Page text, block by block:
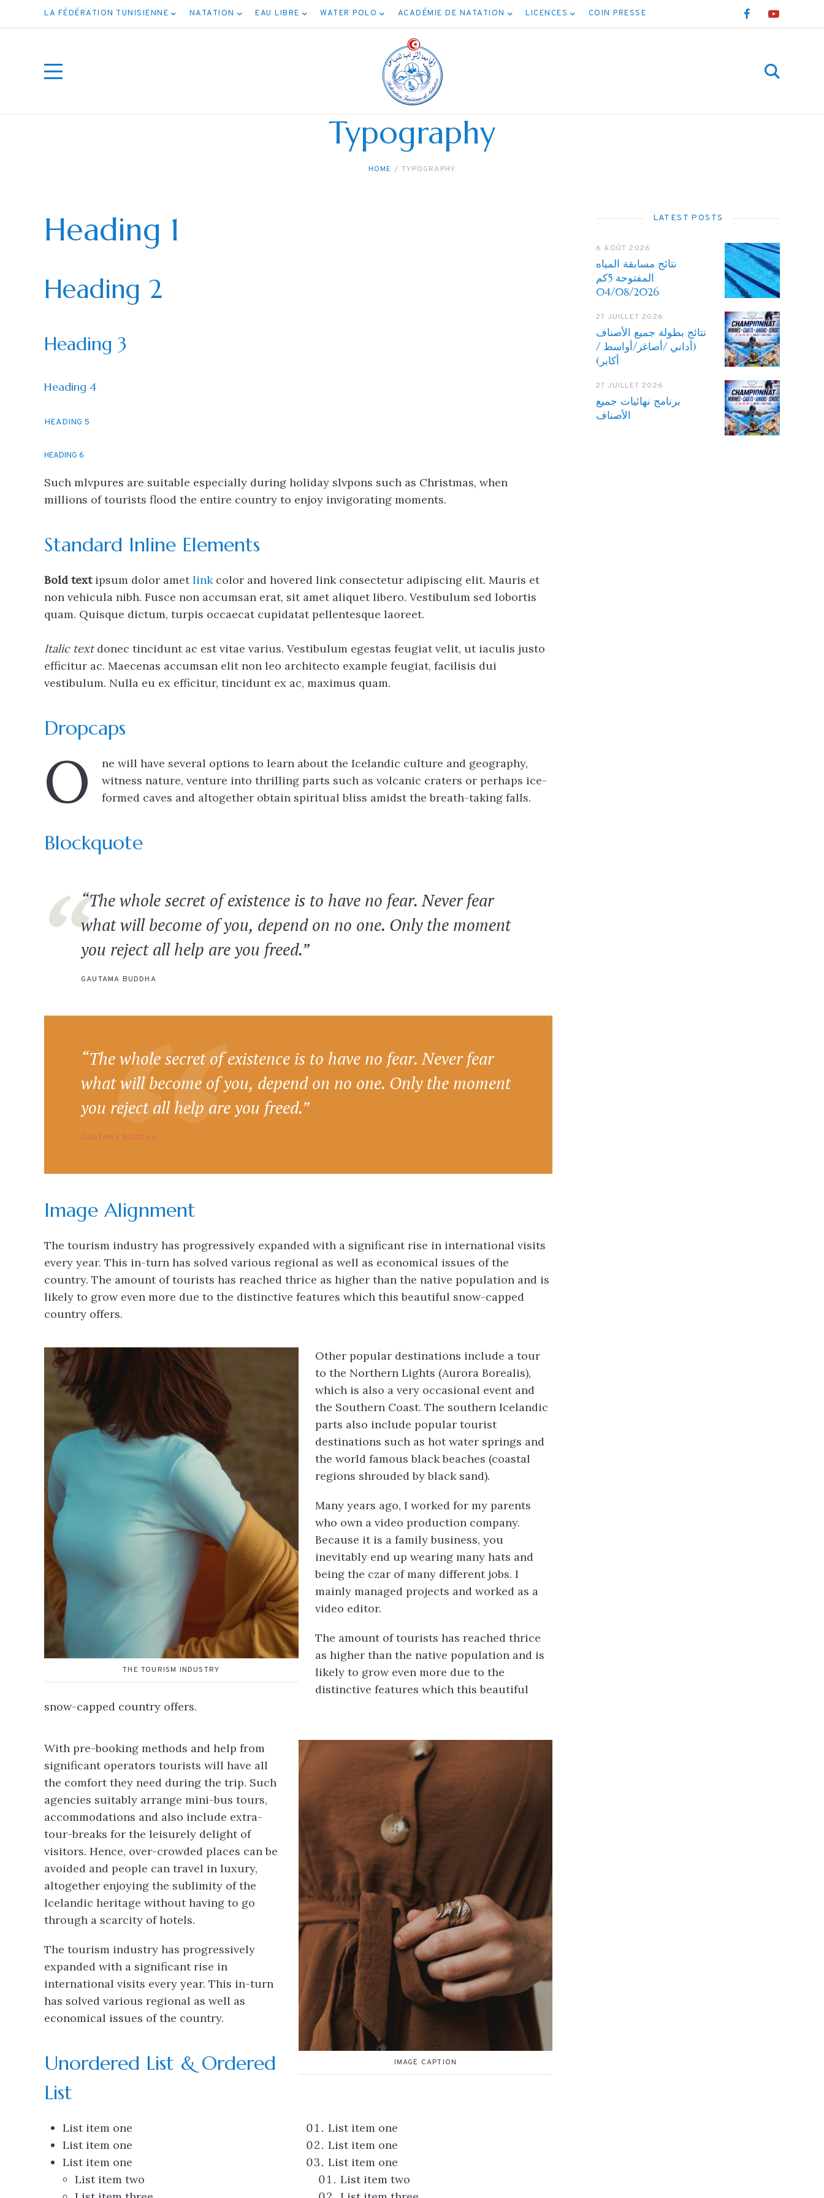
LA FÉDÉRATION TUNISIENNE NATATION EAU LIBRE WATER POLO ACADÉMIE DE NATATION LICENCES COIN PRESSE
Typography
HOME TYPOGRAPHY
Heading 1
Heading 2
Heading 3
Heading 4
HEADING 5
HEADING 6
Such mlvpures are suitable especially during holiday slvpons such as Christmas, when
millions of tourists flood the entire country to enjoy invigorating moments.
Standard Inline Elements
Bold textipsum dolor ametlinkcolor and hovered link consectetur adipiscing elit. Mauris et
non vehicula nibh. Fusce non accumsan erat, sit amet aliquet libero. Vestibulum sed lobortis
quam. Quisque dictum, turpis occaecat cupidatat pellentesque laoreet.
Italic textdonec tincidunt ac est vitae varius. Vestibulum egestas feugiat velit, ut iaculis justo
efficitur ac. Maecenas accumsan elit non leo architecto example feugiat, facilisis dui
vestibulum. Nulla eu ex efficitur, tincidunt ex ac, maximus quam.
Dropcaps
O
ne will have several options to learn about the Icelandic culture and geography,
witness nature, venture into thrilling parts such as volcanic craters or perhaps ice-
formed caves and altogether obtain spiritual bliss amidst the breath-taking falls.
Blockquote
“The whole secret of existence is to have no fear. Never fear
what will become of you, depend on no one. Only the moment
you reject all help are you freed.”
GAUTAMA BUDDHA
“The whole secret of existence is to have no fear. Never fear
what will become of you, depend on no one. Only the moment
you reject all help are you freed.”
GAUTAMA BUDDHA
Image Alignment
The tourism industry has progressively expanded with a significant rise in international visits
every year. This in-turn has solved various regional as well as economical issues of the
country. The amount of tourists has reached thrice as higher than the native population and is
likely to grow even more due to the distinctive features which this beautiful snow-capped
country offers.
THE TOURISM INDUSTRY
Other popular destinations include a tour
to the Northern Lights (Aurora Borealis),
which is also a very occasional event and
the Southern Coast. The southern Icelandic
parts also include popular tourist
destinations such as hot water springs and
the world famous black beaches (coastal
regions shrouded by black sand).
Many years ago, I worked for my parents
who own a video production company.
Because it is a family business, you
inevitably end up wearing many hats and
being the czar of many different jobs. I
mainly managed projects and worked as a
video editor.
The amount of tourists has reached thrice
as higher than the native population and is
likely to grow even more due to the
distinctive features which this beautiful
snow-capped country offers.
IMAGE CAPTION
With pre-booking methods and help from
significant operators tourists will have all
the comfort they need during the trip. Such
agencies suitably arrange mini-bus tours,
accommodations and also include extra-
tour-breaks for the leisurely delight of
visitors. Hence, over-crowded places can be
avoided and people can travel in luxury,
altogether enjoying the sublimity of the
Icelandic heritage without having to go
through a scarcity of hotels.
The tourism industry has progressively
expanded with a significant rise in
international visits every year. This in-turn
has solved various regional as well as
economical issues of the country.
Unordered List & Ordered
List
List item one
List item one
List item one
List item two
List item one
List item one
List item one
List item two
LATEST POSTS
6 AOÛT 2026
نتائج مسابقة المياه
المفتوحة 5كم
04/08/2026
27 JUILLET 2026
نتائج بطولة جميع الأصناف
(أداني /أصاغر/أواسط /
أكابر)
27 JUILLET 2026
برنامج نهائيات جميع
الأصناف